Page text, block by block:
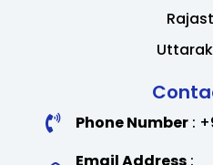
Phone Number: